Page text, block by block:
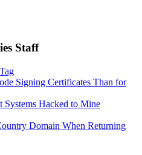
Staff
Signing Certificates Than for
Systems Hacked to Mine
Domain When Returning